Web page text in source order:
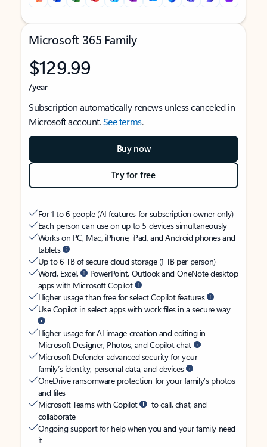
Microsoft 365 Family
$129.99
/year
Subscription automatically renews unless canceled in
Microsoft account.See terms.
Buy now
Try for free
For 1 to 6 people (AI features for subscription owner only)
Each person can use on up to 5 devices simultaneously
Works on PC, Mac, iPhone, iPad, and Android phones and
tablets
Up to 6 TB of secure cloud storage (1 TB per person)
Word, Excel,
PowerPoint, Outlook and OneNote desktop
apps with Microsoft Copilot
Higher usage than free for select Copilot features
Use Copilot in select apps with work files in a secure way
Higher usage for AI image creation and editing in
Microsoft Designer, Photos, and Copilot chat
Microsoft Defender advanced security for your
family’s identity, personal data, and devices
OneDrive ransomware protection for your family’s photos
and files
Microsoft Teams with Copilot
to call, chat, and
collaborate
Ongoing support for help when you and your family need
it